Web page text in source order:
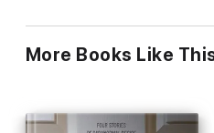
More Books Like